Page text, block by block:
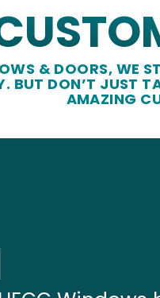
& DOORS, WE
BUT DON’T JUST
AMAZING